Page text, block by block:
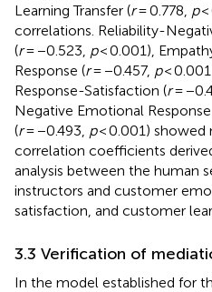
Learning Transfer (r= 0.778, p<
correlations. Reliability-
(r= −0.523, p< 0.001),
Response (r= −0.457, p<
Response-Satisfaction (r=
Negative Emotional
(r= −0.493, p< 0.001) showed
correlation coefficients
analysis between the human
instructors and customer
satisfaction, and customer
3.3 Verification of
In the model established for